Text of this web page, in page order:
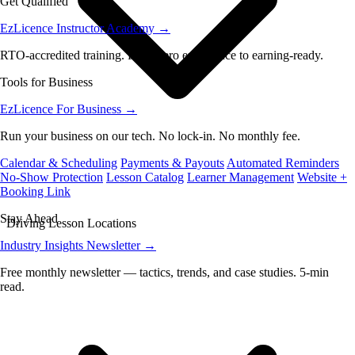
EzLicence Instructor Academy →
RTO-accredited training. From zero experience to earning-ready.
Tools for Business
EzLicence For Business →
Run your business on our tech. No lock-in. No monthly fee.
Calendar & Scheduling Payments & Payouts Automated Reminders
No-Show Protection Lesson Catalog Learner Management Website +
Booking Link
Stay Ahead
Industry Insights Newsletter →
Free monthly newsletter — tactics, trends, and case studies. 5-min
read.
Driving Lesson Locations